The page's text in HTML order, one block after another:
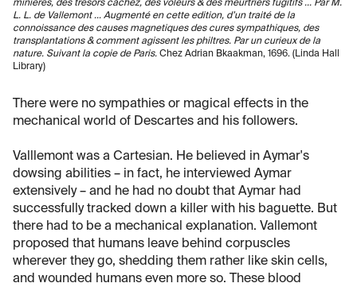
minières, des tresors cachez, des voleurs & des meurtriers fugitifs ... Par M.
L. L. de Vallemont ... Augmenté en cette edition, d’un traité de la
connoissance des causes magnetiques des cures sympathiques, des
transplantations & comment agissent les philtres. Par un curieux de la
nature. Suivant la copie de Paris. Chez Adrian Bkaakman, 1696. (Linda Hall
Library)
There were no sympathies or magical effects in the
mechanical world of Descartes and his followers.
Valllemont was a Cartesian. He believed in Aymar's
dowsing abilities – in fact, he interviewed Aymar
extensively – and he had no doubt that Aymar had
successfully tracked down a killer with his baguette. But
there had to be a mechanical explanation. Vallemont
proposed that humans leave behind corpuscles
wherever they go, shedding them rather like skin cells,
and wounded humans even more so. These blood